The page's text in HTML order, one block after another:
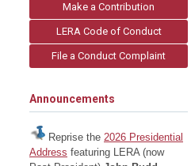
Make a Contribution
LERA Code of Conduct
File a Conduct Complaint
Announcements
Reprise the 2026 Presidential
Address featuring LERA (now